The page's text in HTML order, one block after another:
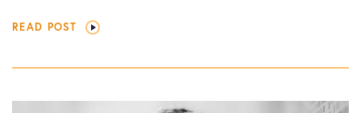
READ POST